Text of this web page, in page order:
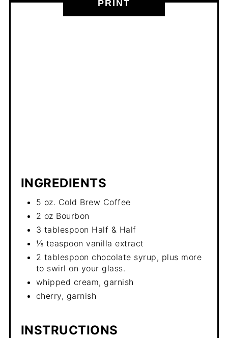
PRINT
INGREDIENTS
5 oz. Cold Brew Coffee
2 oz Bourbon
3 tablespoon Half & Half
⅛ teaspoon vanilla extract
2 tablespoon chocolate syrup, plus more
to swirl on your glass.
whipped cream, garnish
cherry, garnish
INSTRUCTIONS